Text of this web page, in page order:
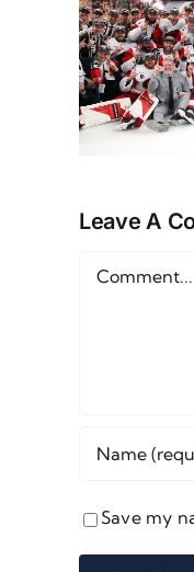
Leave A
Comment
Save my